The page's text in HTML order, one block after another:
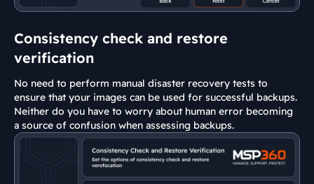
Consistency check and restore
verification
No need to perform manual disaster recovery tests to
ensure that your images can be used for successful backups.
Neither do you have to worry about human error becoming
a source of confusion when assessing backups.